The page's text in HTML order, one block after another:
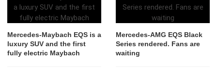
Mercedes-Maybach EQS is a
luxury SUV and the first
fully electric Maybach
Mercedes-AMG EQS Black
Series rendered. Fans are
waiting